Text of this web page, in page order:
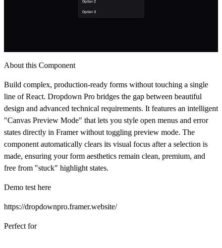
About this Component
Build complex, production-ready forms without touching a single
line of React. Dropdown Pro bridges the gap between beautiful
design and advanced technical requirements. It features an intelligent
"Canvas Preview Mode" that lets you style open menus and error
states directly in Framer without toggling preview mode. The
component automatically clears its visual focus after a selection is
made, ensuring your form aesthetics remain clean, premium, and
free from "stuck" highlight states.
Demo test here
https://dropdownpro.framer.website/
Perfect for